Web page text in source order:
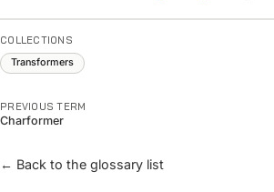
COLLECTIONS
Transformers
PREVIOUS TERM
Charformer
← Back to the glossary list